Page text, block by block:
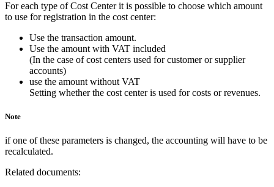
For each type of Cost Center it is possible to choose which amount
to use for registration in the cost center:
Use the transaction amount.
Use the amount with VAT included
(In the case of cost centers used for customer or supplier
accounts)
use the amount without VAT
Setting whether the cost center is used for costs or revenues.
Note
if one of these parameters is changed, the accounting will have to be
recalculated.
Related documents: